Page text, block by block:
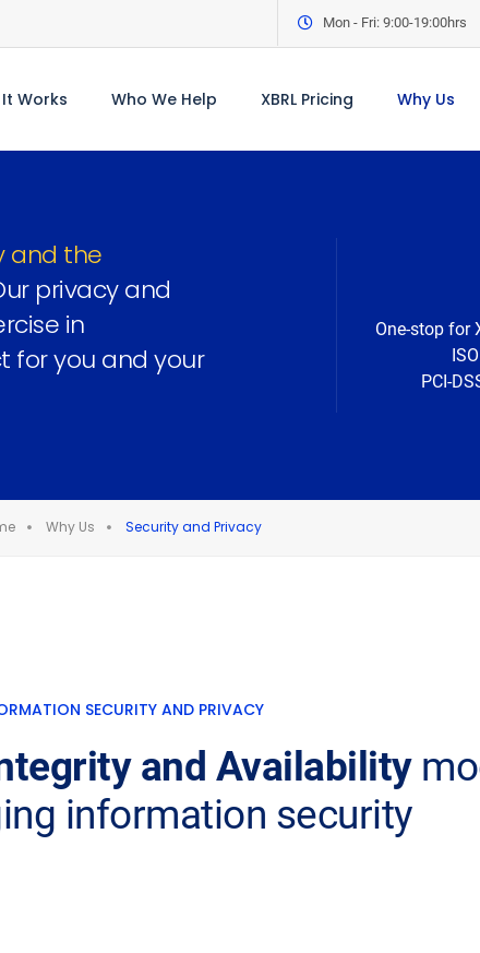
Mon - Fri: 9:00-19:00hrs
Works Who We Help XBRL Pricing Why Us
and the
privacy and
in
for you and your
One-stop for
PCI-
Why Us Security and Privacy
SECURITY AND PRIVACY
and Availability
information security